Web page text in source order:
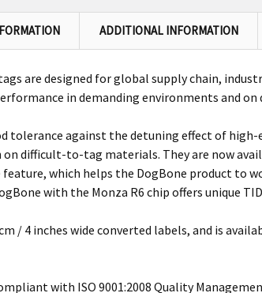
ADDITIONAL INFORMATION
are designed for global supply chain,
in demanding environments and
tolerance against the detuning effect of
difficult-to-tag materials. They are now
which helps the DogBone product to
with the Monza R6 chip offers unique
/ 4 inches wide converted labels, and is
with ISO 9001:2008 Quality